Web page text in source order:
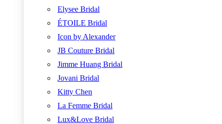
Elysee Bridal
ÉTOILE Bridal
Icon by Alexander
JB Couture Bridal
Jimme Huang Bridal
Jovani Bridal
Kitty Chen
La Femme Bridal
Lux&Love Bridal